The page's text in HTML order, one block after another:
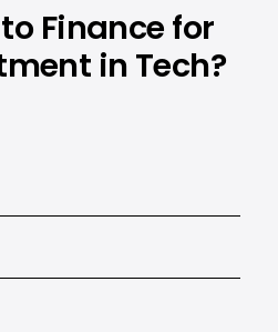
Finance for
in Tech?